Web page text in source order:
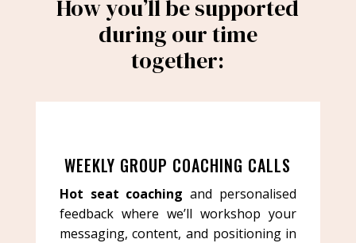
How you’ll be supported
during our time
together:
WEEKLY GROUP COACHING CALLS
Hot seat coaching and personalised
feedback where we’ll workshop your
messaging, content, and positioning in